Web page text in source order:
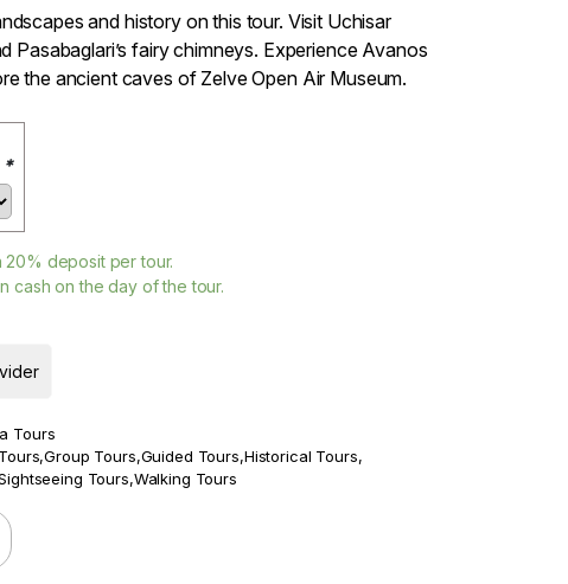
and history on this tour. Visit Uchisar
Pasabaglari’s fairy chimneys. Experience Avanos
the ancient caves of Zelve Open Air Museum.
*
20% deposit per tour.
cash on the day of the tour.
Tours
,Group Tours,Guided Tours,Historical Tours,
Tours,Walking Tours